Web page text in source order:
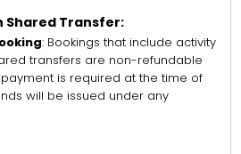
Shared Transfer:
: Bookings that include activity
transfers are non-refundable
is required at the time of
will be issued under any